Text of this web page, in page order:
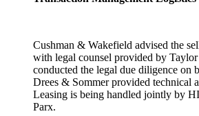
Cushman & Wakefield advised the
with legal counsel provided by
conducted the legal due diligence on
Drees & Sommer provided technical
Leasing is being handled jointly by
Parx.